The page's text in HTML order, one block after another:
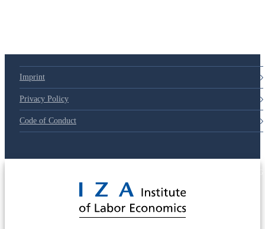
Imprint
Privacy Policy
Code of Conduct